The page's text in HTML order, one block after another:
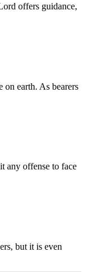
offers guidance,
earth. As bearers
any offense to face
but it is even